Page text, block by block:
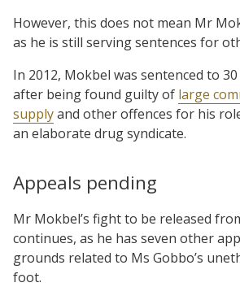
However, this does not mean Mr
as he is still serving sentences for
In 2012, Mokbel was sentenced to
after being found guilty of large
supplyand other offences for his
an elaborate drug syndicate.
Appeals pending
Mr Mokbel’s fight to be released
continues, as he has seven other
grounds related to Ms Gobbo’s
foot.